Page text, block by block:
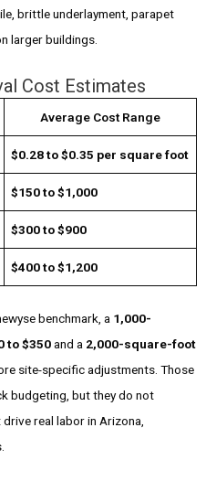
brittle underlayment, parapet
larger buildings.
Cost Estimates
Average Cost Range
$0.28 to $0.35 per square foot
$150 to $1,000
$300 to $900
$400 to $1,200
benchmark, a 1,000-
to $350and a 2,000-square-foot
site-specific adjustments. Those
budgeting, but they do not
real labor in Arizona,